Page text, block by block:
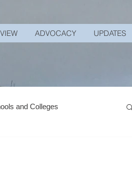
ADVOCACY UPDATES
and Colleges